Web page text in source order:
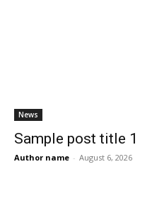
News
Sample post title 1
Author name - August 6, 2026